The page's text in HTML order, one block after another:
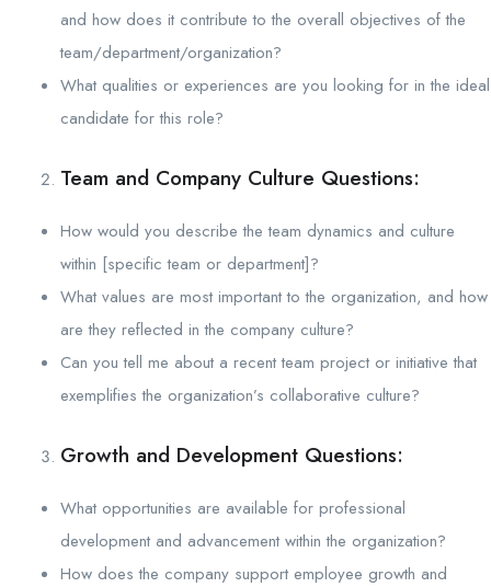
and how does it contribute to the overall objectives of the
team/department/organization?
What qualities or experiences are you looking for in the ideal
candidate for this role?
Team and Company Culture Questions:
How would you describe the team dynamics and culture
within [specific team or department]?
What values are most important to the organization, and how
are they reflected in the company culture?
Can you tell me about a recent team project or initiative that
exemplifies the organization’s collaborative culture?
Growth and Development Questions:
What opportunities are available for professional
development and advancement within the organization?
How does the company support employee growth and